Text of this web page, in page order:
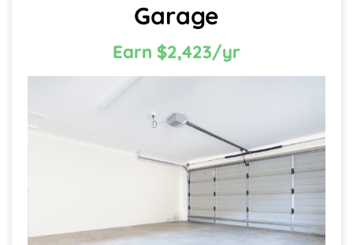
Garage
Earn $2,423/yr